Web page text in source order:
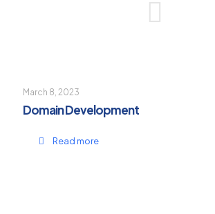
March 8, 2023
Domain Development
Read more